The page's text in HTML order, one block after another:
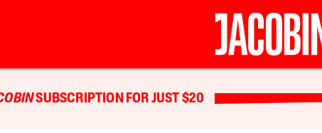
SUBSCRIPTION FOR JUST $20